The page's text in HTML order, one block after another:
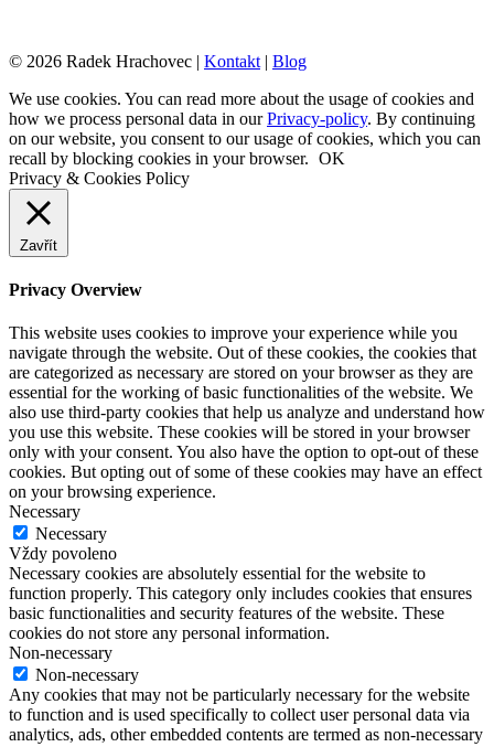
© 2026 Radek Hrachovec | Kontakt | Blog
We use cookies. You can read more about the usage of cookies and
how we process personal data in ourPrivacy-policy. By continuing
on our website, you consent to our usage of cookies, which you can
recall by blocking cookies in your browser. OK
Privacy & Cookies Policy
Zavřít
Privacy Overview
This website uses cookies to improve your experience while you
navigate through the website. Out of these cookies, the cookies that
are categorized as necessary are stored on your browser as they are
essential for the working of basic functionalities of the website. We
also use third-party cookies that help us analyze and understand how
you use this website. These cookies will be stored in your browser
only with your consent. You also have the option to opt-out of these
cookies. But opting out of some of these cookies may have an effect
on your browsing experience.
Necessary
Necessary
Vždy povoleno
Necessary cookies are absolutely essential for the website to
function properly. This category only includes cookies that ensures
basic functionalities and security features of the website. These
cookies do not store any personal information.
Non-necessary
Non-necessary
Any cookies that may not be particularly necessary for the website
to function and is used specifically to collect user personal data via
analytics, ads, other embedded contents are termed as non-necessary